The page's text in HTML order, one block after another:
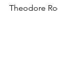
Theodore